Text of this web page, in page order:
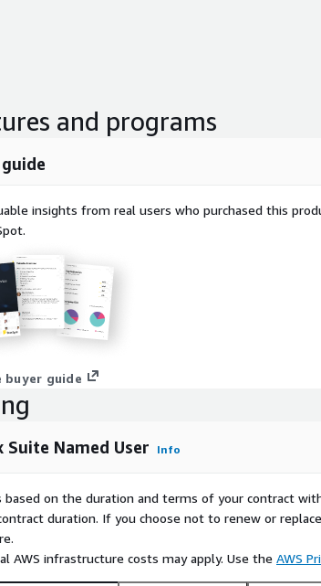
and programs
insights from real users who purchased this
buyer guide
Suite Named User Info
based on the duration and terms of your contract
duration. If you choose not to renew or
AWS infrastructure costs may apply. Use the AWS